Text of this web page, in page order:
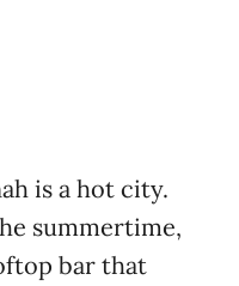
is a hot city.
summertime,
bar that